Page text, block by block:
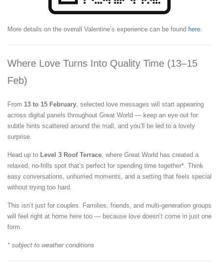
More details on the overall Valentine’s experience can be found here
Where Love Turns Into Quality Time (13–15
Feb)
From 13 to 15 February , selected love messages will start appearing
across digital panels throughout Great World — keep an eye out for
subtle hints scattered around the mall, and you’ll be led to a lovely
surprise.
Head up to Level 3 Roof Terrace , where Great World has created a
relaxed, no-frills spot that’s perfect for spending time together*. Think
easy conversations, unhurried moments, and a setting that feels special
without trying too hard.
This isn’t just for couples. Families, friends, and multi-generation groups
will feel right at home here too — because love doesn’t come in just one
form.
* subject to weather conditions